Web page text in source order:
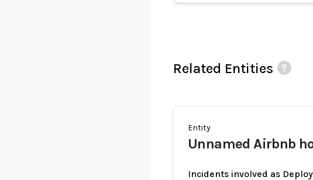
Related Entities
Entity
Unnamed Airbnb
Incidents involved as